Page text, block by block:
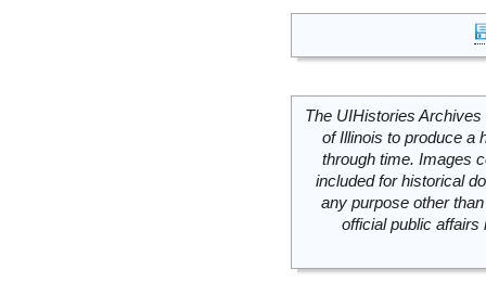
The UIHistories
of Illinois to produce a
through time. Images
included for historical
any purpose other
official public